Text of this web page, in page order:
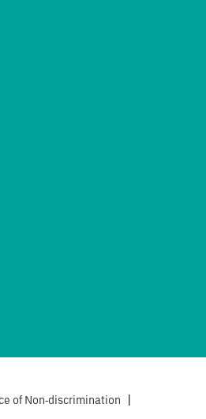
of Non-discrimination |